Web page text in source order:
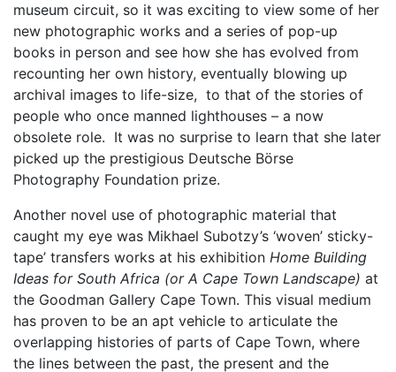
museum circuit, so it was exciting to view some of her
new photographic works and a series of pop-up
books in person and see how she has evolved from
recounting her own history, eventually blowing up
archival images to life-size, to that of the stories of
people who once manned lighthouses – a now
obsolete role. It was no surprise to learn that she later
picked up the prestigious Deutsche Börse
Photography Foundation prize.
Another novel use of photographic material that
caught my eye was Mikhael Subotzy’s ‘woven’ sticky-
tape’ transfers works at his exhibition Home Building
Ideas for South Africa (or A Cape Town Landscape) at
the Goodman Gallery Cape Town. This visual medium
has proven to be an apt vehicle to articulate the
overlapping histories of parts of Cape Town, where
the lines between the past, the present and the